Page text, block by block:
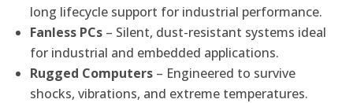
long lifecycle support for industrial performance.
Fanless PCs – Silent, dust-resistant systems ideal
for industrial and embedded applications.
Rugged Computers – Engineered to survive
shocks, vibrations, and extreme temperatures.